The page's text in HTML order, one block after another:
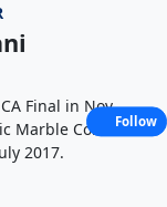
Final in Nov
Marble Co. Pvt.
2017.
Follow